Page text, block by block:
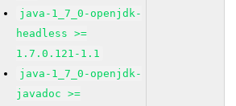
java-1_7_0-openjdk-
headless >=
1.7.0.121-1.1
java-1_7_0-openjdk-
javadoc >=